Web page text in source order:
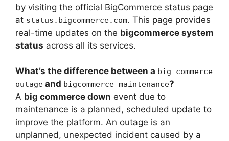
by visiting the official BigCommerce status page
at status.bigcommerce.com. This page provides
real-time updates on the bigcommerce system
status across all its services.
What’s the difference between a big commerce
outage and bigcommerce maintenance?
A big commerce down event due to
maintenance is a planned, scheduled update to
improve the platform. An outage is an
unplanned, unexpected incident caused by a